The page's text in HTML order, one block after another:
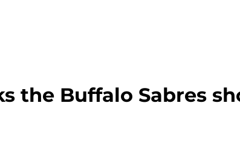
the Buffalo Sabres